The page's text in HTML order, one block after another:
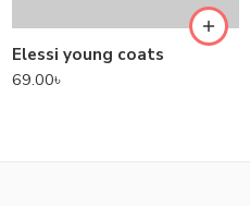
Elessi young coats
69.00৳